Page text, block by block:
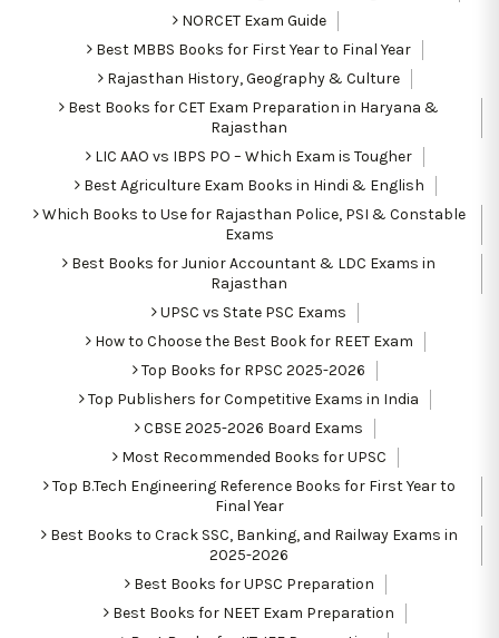
NORCET Exam Guide
Best MBBS Books for First Year to Final Year
Rajasthan History, Geography & Culture
Best Books for CET Exam Preparation in Haryana &
Rajasthan
LIC AAO vs IBPS PO – Which Exam is Tougher
Best Agriculture Exam Books in Hindi & English
Which Books to Use for Rajasthan Police, PSI & Constable
Exams
Best Books for Junior Accountant & LDC Exams in
Rajasthan
UPSC vs State PSC Exams
How to Choose the Best Book for REET Exam
Top Books for RPSC 2025-2026
Top Publishers for Competitive Exams in India
CBSE 2025-2026 Board Exams
Most Recommended Books for UPSC
Top B.Tech Engineering Reference Books for First Year to
Final Year
Best Books to Crack SSC, Banking, and Railway Exams in
2025-2026
Best Books for UPSC Preparation
Best Books for NEET Exam Preparation